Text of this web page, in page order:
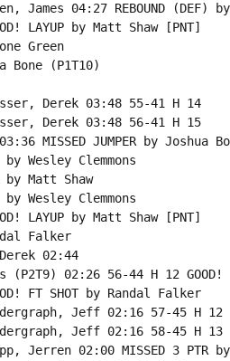
James 04:27 REBOUND (DEF)
LAYUP by Matt Shaw [PNT]
Green
Bone (P1T10)
Derek 03:48 55-41 H 14
Derek 03:48 56-41 H 15
MISSED JUMPER by Joshua
by Wesley Clemmons
by Matt Shaw
by Wesley Clemmons
LAYUP by Matt Shaw [PNT]
Falker
02:44
(P2T9) 02:26 56-44 H 12
FT SHOT by Randal Falker
Jeff 02:16 57-45 H
Jeff 02:16 58-45 H 13
Jerren 02:00 MISSED 3 PTR